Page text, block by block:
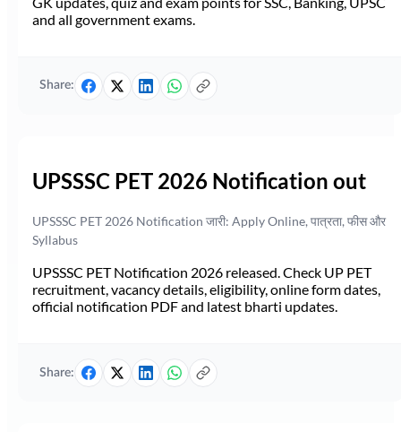
and all government exams.
Share:
UPSSSC PET 2026 Notification out
UPSSSC PET 2026 Notification जारी: Apply Online, पात्रता, फीस और
Syllabus
UPSSSC PET Notification 2026 released. Check UP PET
recruitment, vacancy details, eligibility, online form dates,
official notification PDF and latest bharti updates.
Share: